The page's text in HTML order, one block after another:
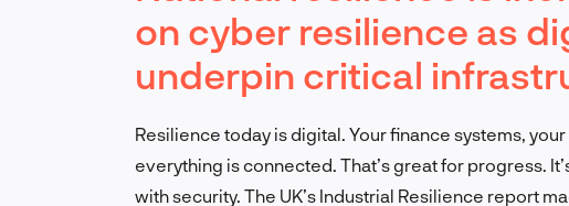
on cyber resilience as
underpin critical
Resilience today is digital. Your finance systems,
everything is connected. That’s great for progress.
with security. The UK’s Industrial Resilience report